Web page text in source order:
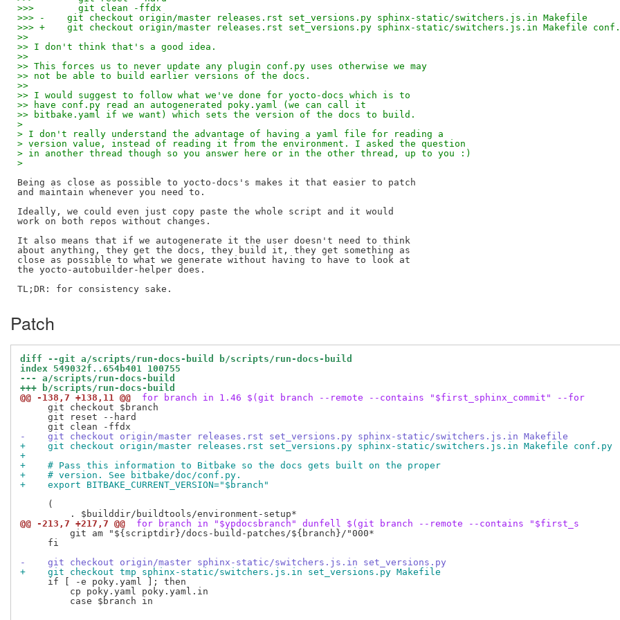
>>>        git clean -ffdx
>>> -    git checkout origin/master releases.rst set_versions.py sphinx-static/switchers.js.in Makefile
>>> +    git checkout origin/master releases.rst set_versions.py sphinx-static/switchers.js.in Makefile
>>
>> I don't think that's a good idea.
>>
>> This forces us to never update any plugin conf.py uses otherwise we may
>> not be able to build earlier versions of the docs.
>>
>> I would suggest to follow what we've done for yocto-docs which is to
>> have conf.py read an autogenerated poky.yaml (we can call it
>> bitbake.yaml if we want) which sets the version of the docs to build.
>
> I don't really understand the advantage of having a yaml file for reading a
> version value, instead of reading it from the environment. I asked the question
> in another thread though so you answer here or in the other thread, up to you :)
>
Being as close as possible to yocto-docs's makes it that easier to patch
and maintain whenever you need to.
Ideally, we could even just copy paste the whole script and it would
work on both repos without changes.
It also means that if we autogenerate it the user doesn't need to think
about anything, they get the docs, they build it, they get something as
close as possible to what we generate without having to have to look at
the yocto-autobuilder-helper does.
Patch
diff --git a/scripts/run-docs-build b/scripts/run-docs-build
index 549032f..654b401 100755
--- a/scripts/run-docs-build
+++ b/scripts/run-docs-build
@@ -138,7 +138,11 @@
for branch in 1.46 $(git branch --remote --contains "$first_sphinx_commit" --for
     git checkout $branch
     git reset --hard
-    git checkout origin/master releases.rst set_versions.py sphinx-static/switchers.js.in Makefile
+    git checkout origin/master releases.rst set_versions.py sphinx-static/switchers.js.in Makefile conf.py
+
+    # Pass this information to Bitbake so the docs gets built on the proper
+    # version. See bitbake/doc/conf.py.
+    export BITBAKE_CURRENT_VERSION="$branch"
     (
@@ -213,7 +217,7 @@
for branch in "$ypdocsbranch" dunfell $(git branch --remote --contains "$first_s
         git am "${scriptdir}/docs-build-patches/${branch}/"000*
     fi
-    git checkout origin/master sphinx-static/switchers.js.in set_versions.py
+    git checkout tmp sphinx-static/switchers.js.in set_versions.py Makefile
     if [ -e poky.yaml ]; then
         cp poky.yaml poky.yaml.in
         case $branch in